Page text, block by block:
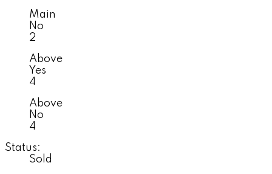
Main
No
2
Above
Yes
4
Above
No
4
Status:
Sold